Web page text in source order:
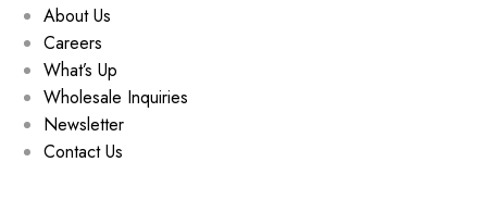
About Us
Careers
What’s Up
Wholesale Inquiries
Newsletter
Contact Us